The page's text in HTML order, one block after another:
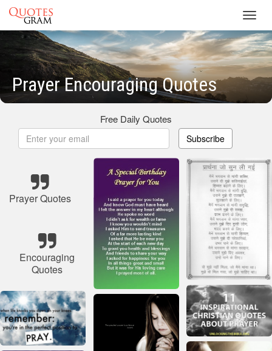
Prayer Encouraging Quotes
Free Daily Quotes
Subscribe
Prayer Quotes
Encouraging
Quotes